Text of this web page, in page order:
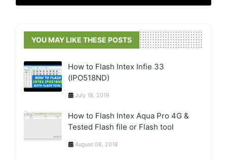
YOU MAY LIKE THESE POSTS
How to Flash Intex Infie 33
(IPO518ND)
July 18, 2019
How to Flash Intex Aqua Pro 4G &
Tested Flash file or Flash tool
August 08, 2018